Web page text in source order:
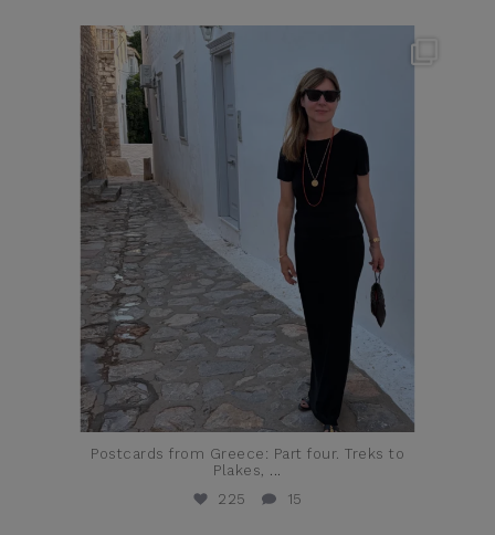
theflairindex
Postcards from Greece: Part four. Treks to
Plakes,
225
15